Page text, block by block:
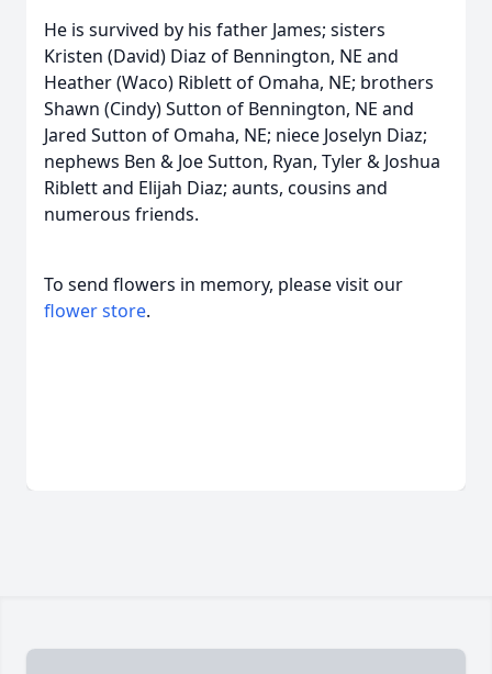
He is survived by his father James; sisters
Kristen (David) Diaz of Bennington, NE and
Heather (Waco) Riblett of Omaha, NE; brothers
Shawn (Cindy) Sutton of Bennington, NE and
Jared Sutton of Omaha, NE; niece Joselyn Diaz;
nephews Ben & Joe Sutton, Ryan, Tyler & Joshua
Riblett and Elijah Diaz; aunts, cousins and
numerous friends.
To send flowers in memory, please visit our
flower store.